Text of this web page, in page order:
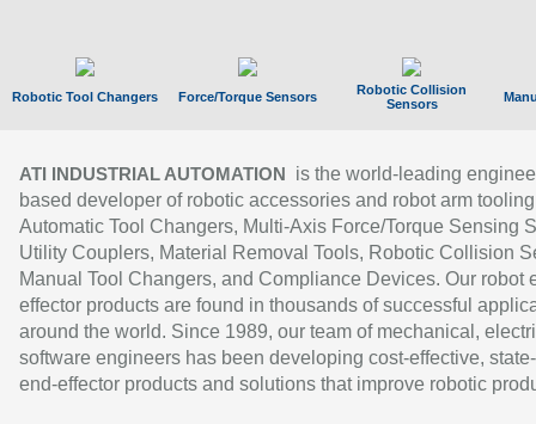
Robotic Tool Changers Force/Torque Sensors
Robotic Collision
Sensors
ATI INDUSTRIAL AUTOMATION
is the world-leading
based developer of robotic accessories and robot arm
Automatic Tool Changers, Multi-Axis Force/Torque Sensing
Utility Couplers, Material Removal Tools, Robotic Collision
Manual Tool Changers, and Compliance Devices. Our robot
effector products are found in thousands of successful
around the world. Since 1989, our team of mechanical,
software engineers has been developing cost-effective,
end-effector products and solutions that improve robotic